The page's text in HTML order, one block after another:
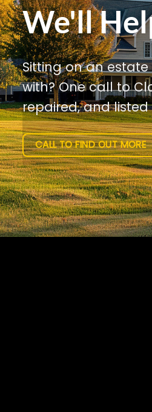
We'll
Sitting on an
with? One call to
repaired, and
CALL TO FIND OUT MORE